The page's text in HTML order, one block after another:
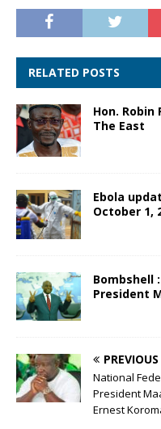
RELATED POSTS
Hon. Robin
The East
Ebola
October 1,
Bombshell
President
PREVIOUS
National
President
Ernest